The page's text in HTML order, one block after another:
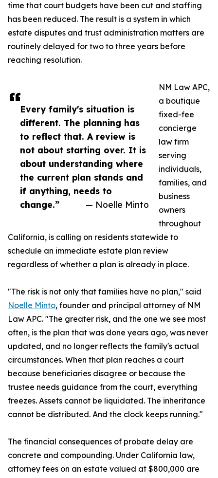
Every family's situation is
different. The planning has
to reflect that. A review is
not about starting over. It is
about understanding where
the current plan stands and
if anything, needs to
change.”
— Noelle Minto
time that court budgets have been cut and staffing
has been reduced. The result is a system in which
estate disputes and trust administration matters are
routinely delayed for two to three years before
reaching resolution.
NM Law APC,
a boutique
fixed-fee
concierge
law firm
serving
individuals,
families, and
business
owners
throughout
California, is calling on residents statewide to
schedule an immediate estate plan review
regardless of whether a plan is already in place.
"The risk is not only that families have no plan," said
Noelle Minto, founder and principal attorney of NM
Law APC. "The greater risk, and the one we see most
often, is the plan that was done years ago, was never
updated, and no longer reflects the family's actual
circumstances. When that plan reaches a court
because beneficiaries disagree or because the
trustee needs guidance from the court, everything
freezes. Assets cannot be liquidated. The inheritance
cannot be distributed. And the clock keeps running."
The financial consequences of probate delay are
concrete and compounding. Under California law,
attorney fees on an estate valued at $800,000 are